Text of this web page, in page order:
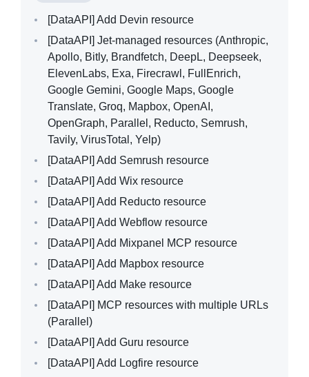
[DataAPI] Add Devin resource
[DataAPI] Jet-managed resources (Anthropic,
Apollo, Bitly, Brandfetch, DeepL, Deepseek,
ElevenLabs, Exa, Firecrawl, FullEnrich,
Google Gemini, Google Maps, Google
Translate, Groq, Mapbox, OpenAI,
OpenGraph, Parallel, Reducto, Semrush,
Tavily, VirusTotal, Yelp)
[DataAPI] Add Semrush resource
[DataAPI] Add Wix resource
[DataAPI] Add Reducto resource
[DataAPI] Add Webflow resource
[DataAPI] Add Mixpanel MCP resource
[DataAPI] Add Mapbox resource
[DataAPI] Add Make resource
[DataAPI] MCP resources with multiple URLs
(Parallel)
[DataAPI] Add Guru resource
[DataAPI] Add Logfire resource